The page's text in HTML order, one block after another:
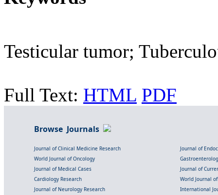
Testicular tumor;
Full Text: HTML PDF
Browse Journals
Journal of Clinical Medicine Research
Journal of
World Journal of Oncology
Journal of Medical Cases
Journal of
Cardiology Research
World Journal
Journal of Neurology Research
International